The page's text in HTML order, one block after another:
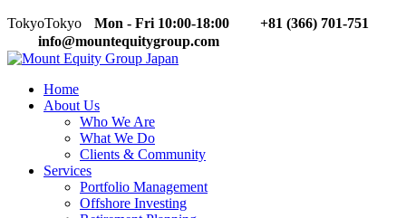
TokyoTokyo Mon - Fri 10:00-18:00
+81 (366) 701-751
info@mountequitygroup.com
Home
About Us
Who We Are
What We Do
Clients & Community
Services
Portfolio Management
Offshore Investing